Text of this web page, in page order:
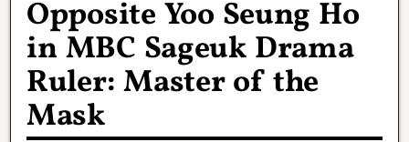
Opposite Yoo Seung Ho
in MBC Sageuk Drama
Ruler: Master of the
Mask